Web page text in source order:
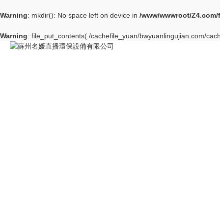
Warning: mkdir(): No space left on device in /www/wwwroot/
Warning: file_put_contents(./cachefile_yuan/bwyuanlingujian.com/